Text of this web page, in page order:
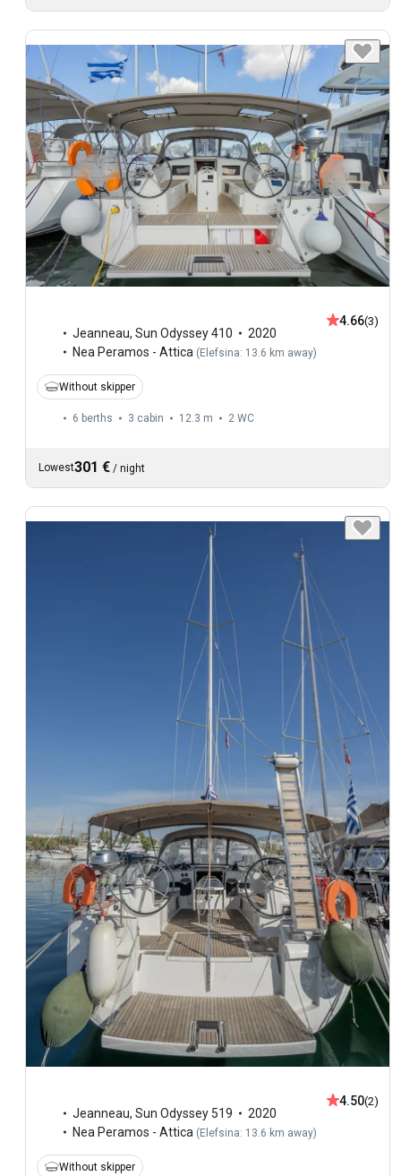
Jeanneau, Sun Odyssey 410
2020
Nea Peramos - Attica (Elefsina: 13.6 km away)
4.66(3)
Without skipper
6 berths 3 cabin 12.3 m 2 WC
Lowest301 € / night
Jeanneau, Sun Odyssey 519
2020
Nea Peramos - Attica (Elefsina: 13.6 km away)
4.50(2)
Without skipper